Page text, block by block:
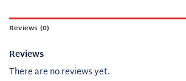
Reviews (0)
Reviews
There are no reviews yet.